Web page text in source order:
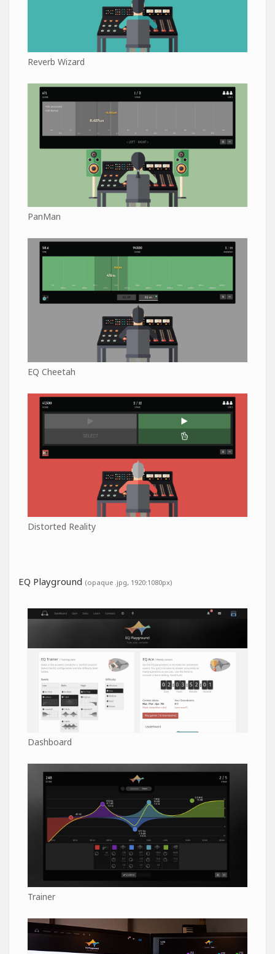
Reverb Wizard
PanMan
EQ Cheetah
Distorted Reality
EQ Playground (opaque .jpg, 1920:1080px)
Dashboard
Trainer